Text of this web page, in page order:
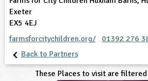
Exeter
EX5 4EJ
farmsforcitychildren.org/
01392 276
Back to Partners
These Places to visit are